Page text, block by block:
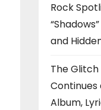
Rock
and
The
Continues
Album,